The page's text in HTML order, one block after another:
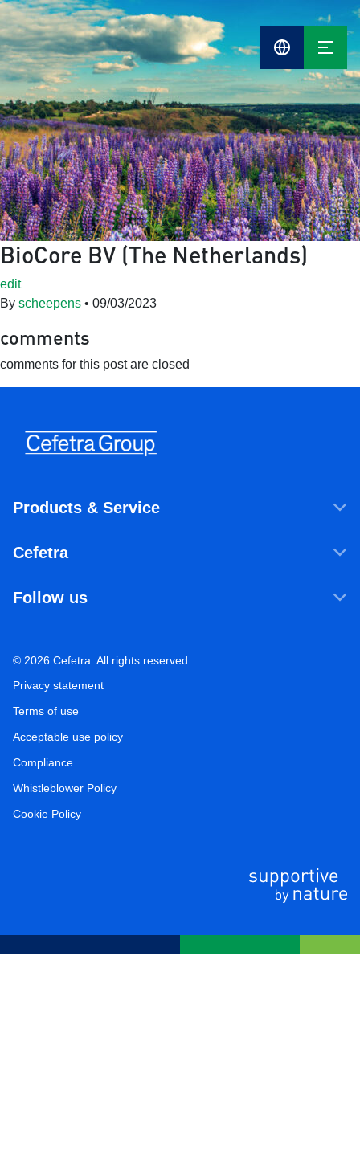
BioCore BV (The Netherlands)
edit
By scheepens • 09/03/2023
comments
comments for this post are closed
Products & Service
Agricultural ingredients
Market Analysis
Cefetra
Our companies
Working at Cefetra
Career
Contact
Follow us
YouTube
© 2026 Cefetra. All rights reserved.
Privacy statement
Terms of use
Acceptable use policy
Compliance
Whistleblower Policy
Cookie Policy